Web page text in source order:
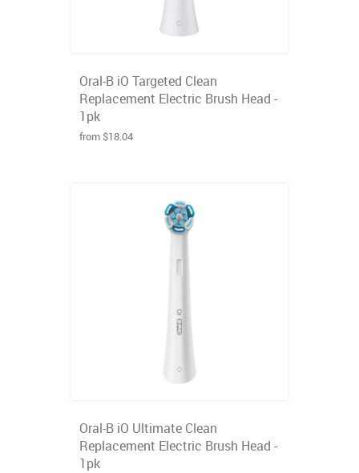
Oral-B iO Targeted Clean
Replacement Electric Brush Head -
1pk
from $18.04
Oral-B iO Ultimate Clean
Replacement Electric Brush Head -
1pk